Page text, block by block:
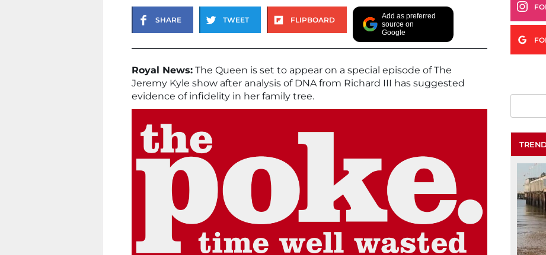
SHARE TWEET FLIPBOARD
Add as preferred
source on
Google
Royal News: The Queen is set to appear on a special episode of The
Jeremy Kyle show after analysis of DNA from Richard III has suggested
evidence of infidelity in her family tree.